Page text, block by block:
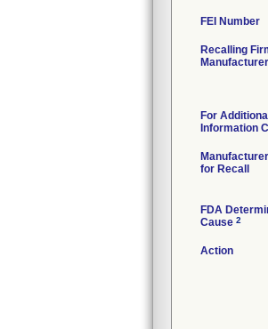
FEI Number
Recalling
Manufacturer
For Additional
Information
for Recall
FDA
Cause 2
Action